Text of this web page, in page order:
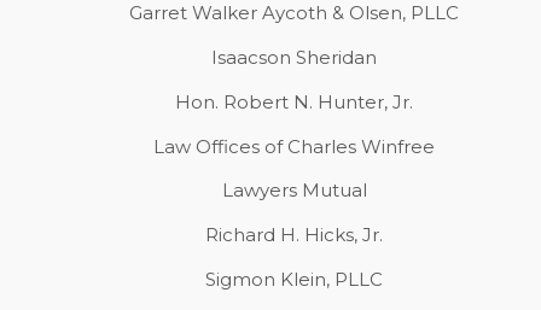
Garret Walker Aycoth & Olsen, PLLC
Isaacson Sheridan
Hon. Robert N. Hunter, Jr.
Law Offices of Charles Winfree
Lawyers Mutual
Richard H. Hicks, Jr.
Sigmon Klein, PLLC